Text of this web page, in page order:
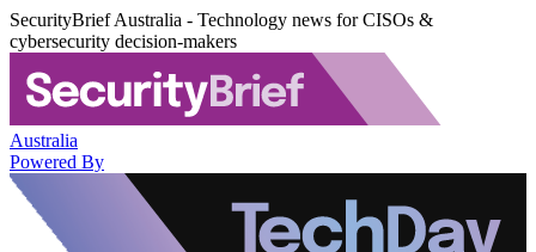
SecurityBrief Australia - Technology news for CISOs &
cybersecurity decision-makers
Australia
Powered By